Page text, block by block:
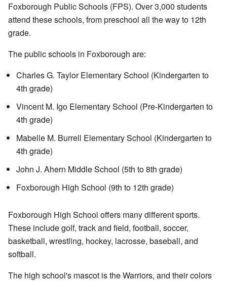
Foxborough Public Schools (FPS). Over 3,000 students
attend these schools, from preschool all the way to 12th
grade.
The public schools in Foxborough are:
Charles G. Taylor Elementary School (Kindergarten to
4th grade)
Vincent M. Igo Elementary School (Pre-Kindergarten to
4th grade)
Mabelle M. Burrell Elementary School (Kindergarten to
4th grade)
John J. Ahern Middle School (5th to 8th grade)
Foxborough High School (9th to 12th grade)
Foxborough High School offers many different sports.
These include golf, track and field, football, soccer,
basketball, wrestling, hockey, lacrosse, baseball, and
softball.
The high school's mascot is the Warriors, and their colors